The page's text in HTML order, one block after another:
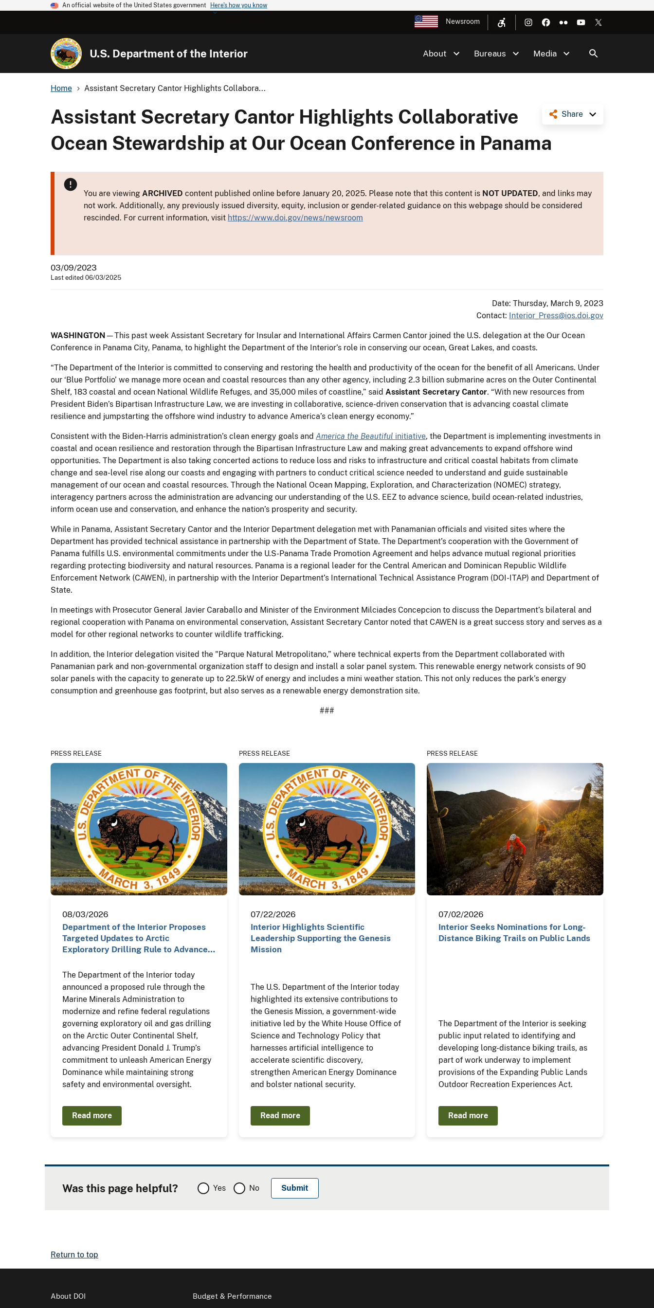
An official website of the United States government Here's how you know
Newsroom
U.S. Department of the Interior About Bureaus Media
Home Assistant Secretary Cantor Highlights Collabora...
Share
Assistant Secretary Cantor Highlights Collaborative
Ocean Stewardship at Our Ocean Conference in Panama
You are viewing ARCHIVED content published online before January 20, 2025. Please note that this content is NOT UPDATED, and links may
not work. Additionally, any previously issued diversity, equity, inclusion or gender-related guidance on this webpage should be considered
rescinded. For current information, visit https://www.doi.gov/news/newsroom
03/09/2023
Last edited 06/03/2025
Date: Thursday, March 9, 2023
Contact: Interior_Press@ios.doi.gov
WASHINGTON —This past week Assistant Secretary for Insular and International Affairs Carmen Cantor joined the U.S. delegation at the Our Ocean
Conference in Panama City, Panama, to highlight the Department of the Interior’s role in conserving our ocean, Great Lakes, and coasts.
“The Department of the Interior is committed to conserving and restoring the health and productivity of the ocean for the benefit of all Americans. Under
our ‘Blue Portfolio’ we manage more ocean and coastal resources than any other agency, including 2.3 billion submarine acres on the Outer Continental
Shelf, 183 coastal and ocean National Wildlife Refuges, and 35,000 miles of coastline,” said Assistant Secretary Cantor. “With new resources from
President Biden’s Bipartisan Infrastructure Law, we are investing in collaborative, science-driven conservation that is advancing coastal climate
resilience and jumpstarting the offshore wind industry to advance America’s clean energy economy.”
Consistent with the Biden-Harris administration’s clean energy goals and America the Beautiful initiative, the Department is implementing investments in
coastal and ocean resilience and restoration through the Bipartisan Infrastructure Law and making great advancements to expand offshore wind
opportunities. The Department is also taking concerted actions to reduce loss and risks to infrastructure and critical coastal habitats from climate
change and sea-level rise along our coasts and engaging with partners to conduct critical science needed to understand and guide sustainable
management of our ocean and coastal resources. Through the National Ocean Mapping, Exploration, and Characterization (NOMEC) strategy,
interagency partners across the administration are advancing our understanding of the U.S. EEZ to advance science, build ocean-related industries,
inform ocean use and conservation, and enhance the nation’s prosperity and security.
While in Panama, Assistant Secretary Cantor and the Interior Department delegation met with Panamanian officials and visited sites where the
Department has provided technical assistance in partnership with the Department of State. The Department’s cooperation with the Government of
Panama fulfills U.S. environmental commitments under the U.S-Panama Trade Promotion Agreement and helps advance mutual regional priorities
regarding protecting biodiversity and natural resources. Panama is a regional leader for the Central American and Dominican Republic Wildlife
Enforcement Network (CAWEN), in partnership with the Interior Department’s International Technical Assistance Program (DOI-ITAP) and Department of
State.
In meetings with Prosecutor General Javier Caraballo and Minister of the Environment Milciades Concepcion to discuss the Department’s bilateral and
regional cooperation with Panama on environmental conservation, Assistant Secretary Cantor noted that CAWEN is a great success story and serves as a
model for other regional networks to counter wildlife trafficking.
In addition, the Interior delegation visited the "Parque Natural Metropolitano,” where technical experts from the Department collaborated with
Panamanian park and non-governmental organization staff to design and install a solar panel system. This renewable energy network consists of 90
solar panels with the capacity to generate up to 22.5kW of energy and includes a mini weather station. This not only reduces the park’s energy
consumption and greenhouse gas footprint, but also serves as a renewable energy demonstration site.
###
PRESS RELEASE
08/03/2026
Department of the Interior Proposes
Targeted Updates to Arctic
Exploratory Drilling Rule to Advance…
The Department of the Interior today
announced a proposed rule through the
Marine Minerals Administration to
modernize and refine federal regulations
governing exploratory oil and gas drilling
on the Arctic Outer Continental Shelf,
advancing President Donald J. Trump’s
commitment to unleash American Energy
Dominance while maintaining strong
safety and environmental oversight.
Read more
PRESS RELEASE
07/22/2026
Interior Highlights Scientific
Leadership Supporting the Genesis
Mission
The U.S. Department of the Interior today
highlighted its extensive contributions to
the Genesis Mission, a government-wide
initiative led by the White House Office of
Science and Technology Policy that
harnesses artificial intelligence to
accelerate scientific discovery,
strengthen American Energy Dominance
and bolster national security.
Read more
PRESS RELEASE
07/02/2026
Interior Seeks Nominations for Long-
Distance Biking Trails on Public Lands
The Department of the Interior is seeking
public input related to identifying and
developing long-distance biking trails, as
part of work underway to implement
provisions of the Expanding Public Lands
Outdoor Recreation Experiences Act.
Read more
Was this page helpful? Yes No
Return to top
About DOI Budget & Performance